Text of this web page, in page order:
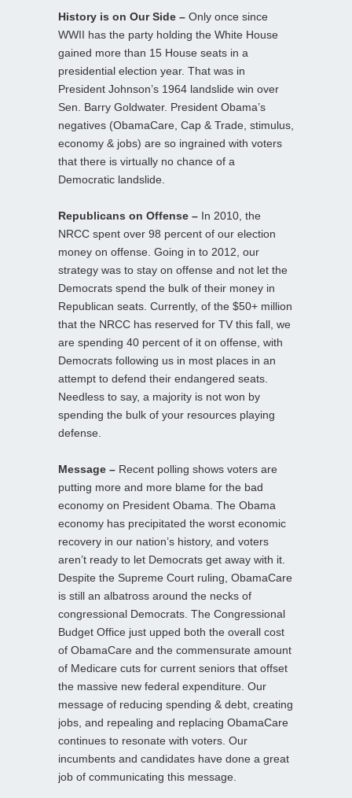
History is on Our Side – Only once since
WWII has the party holding the White House
gained more than 15 House seats in a
presidential election year. That was in
President Johnson’s 1964 landslide win over
Sen. Barry Goldwater. President Obama’s
negatives (ObamaCare, Cap & Trade, stimulus,
economy & jobs) are so ingrained with voters
that there is virtually no chance of a
Democratic landslide.
Republicans on Offense – In 2010, the
NRCC spent over 98 percent of our election
money on offense. Going in to 2012, our
strategy was to stay on offense and not let the
Democrats spend the bulk of their money in
Republican seats. Currently, of the $50+ million
that the NRCC has reserved for TV this fall, we
are spending 40 percent of it on offense, with
Democrats following us in most places in an
attempt to defend their endangered seats.
Needless to say, a majority is not won by
spending the bulk of your resources playing
defense.
Message – Recent polling shows voters are
putting more and more blame for the bad
economy on President Obama. The Obama
economy has precipitated the worst economic
recovery in our nation’s history, and voters
aren’t ready to let Democrats get away with it.
Despite the Supreme Court ruling, ObamaCare
is still an albatross around the necks of
congressional Democrats. The Congressional
Budget Office just upped both the overall cost
of ObamaCare and the commensurate amount
of Medicare cuts for current seniors that offset
the massive new federal expenditure. Our
message of reducing spending & debt, creating
jobs, and repealing and replacing ObamaCare
continues to resonate with voters. Our
incumbents and candidates have done a great
job of communicating this message.